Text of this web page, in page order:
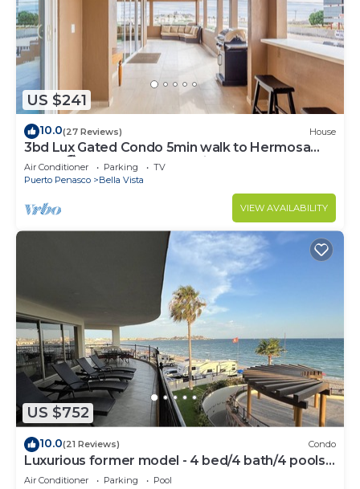
US $241
10.0(27 Reviews) House
3bd Lux Gated Condo 5min walk to Hermosa
Beach🏖, rooftop Palapa, Grill
Air Conditioner Parking
TV
Puerto Penasco
Bella Vista
VIEW AVAILABILITY
US $752
10.0(21 Reviews) Condo
Luxurious former model - 4 bed/4 bath/4 pools
wrap around balcony
Air Conditioner Parking
Pool